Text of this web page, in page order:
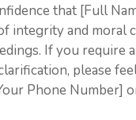
that [Full
integrity and moral
If you require
please
Phone Number]